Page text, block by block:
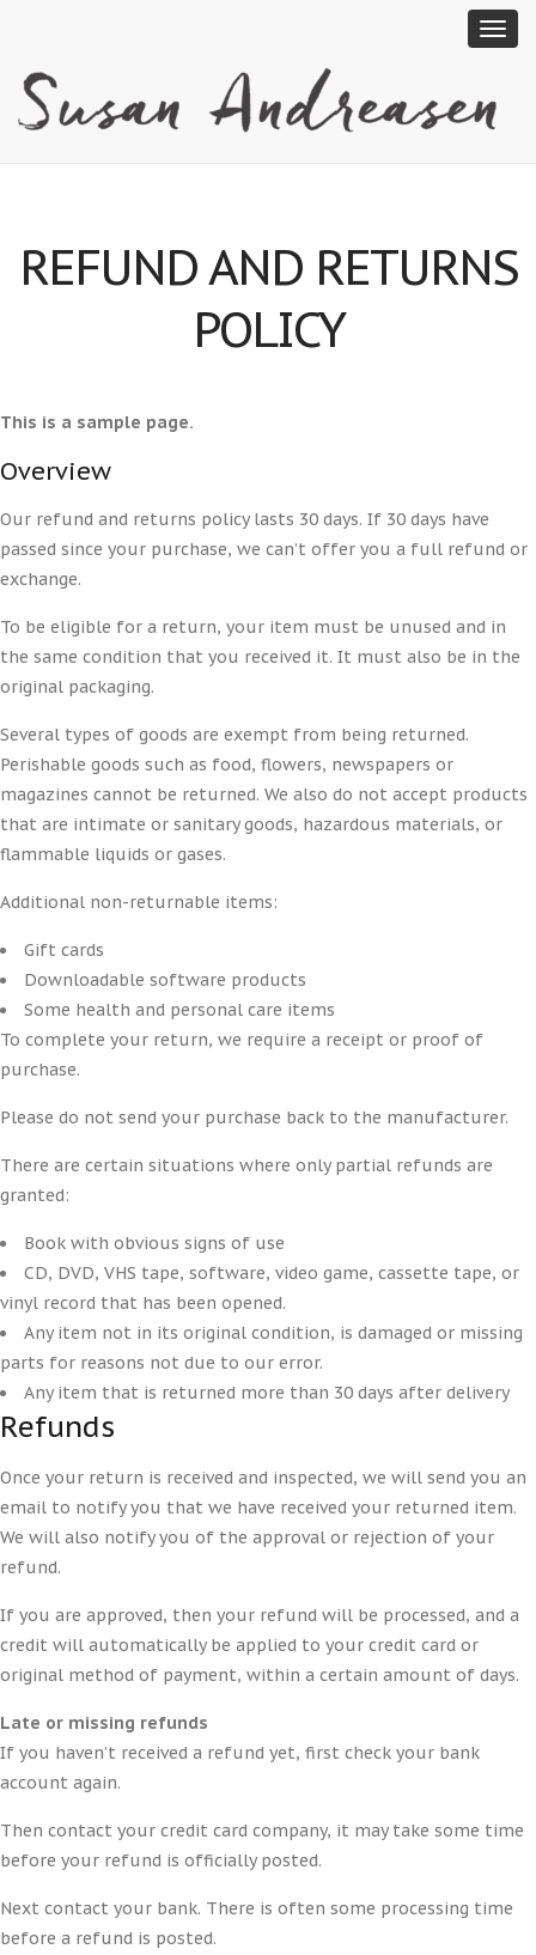
REFUND AND RETURNS
POLICY
This is a sample page.
Overview
Our refund and returns policy lasts 30 days. If 30 days have
passed since your purchase, we can’t offer you a full refund or
exchange.
To be eligible for a return, your item must be unused and in
the same condition that you received it. It must also be in the
original packaging.
Several types of goods are exempt from being returned.
Perishable goods such as food, flowers, newspapers or
magazines cannot be returned. We also do not accept products
that are intimate or sanitary goods, hazardous materials, or
flammable liquids or gases.
Additional non-returnable items:
Gift cards
Downloadable software products
Some health and personal care items
To complete your return, we require a receipt or proof of
purchase.
Please do not send your purchase back to the manufacturer.
There are certain situations where only partial refunds are
granted:
Book with obvious signs of use
CD, DVD, VHS tape, software, video game, cassette tape, or
vinyl record that has been opened.
Any item not in its original condition, is damaged or missing
parts for reasons not due to our error.
Any item that is returned more than 30 days after delivery
Refunds
Once your return is received and inspected, we will send you an
email to notify you that we have received your returned item.
We will also notify you of the approval or rejection of your
refund.
If you are approved, then your refund will be processed, and a
credit will automatically be applied to your credit card or
original method of payment, within a certain amount of days.
Late or missing refunds
If you haven’t received a refund yet, first check your bank
account again.
Then contact your credit card company, it may take some time
before your refund is officially posted.
Next contact your bank. There is often some processing time
before a refund is posted.